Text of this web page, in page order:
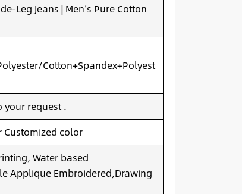
Leg Jeans | Men’s Pure Cotton
Cotton+Spandex+Polyest
your request .
Customized color
Water based
Applique Embroidered,Drawing